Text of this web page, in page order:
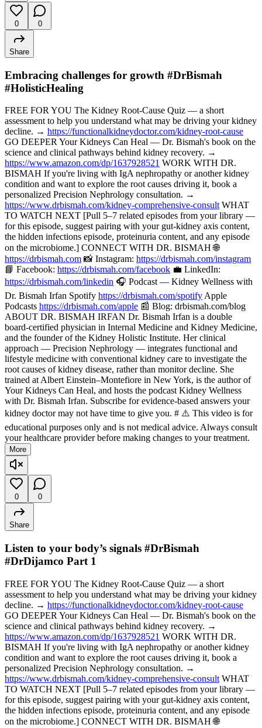
0 0
Share
Embracing challenges for growth #DrBismah
#HolisticHealing
FREE FOR YOU The Kidney Root-Cause Quiz — a short
assessment to help you understand what may be driving your kidney
decline. → https://functionalkidneydoctor.com/kidney-root-cause
GO DEEPER Your Kidneys Can Heal — Dr. Bismah's book on the
science and clinical pathways behind kidney recovery. →
https://www.amazon.com/dp/1637928521 WORK WITH DR.
BISMAH If you're living with IgA nephropathy or another kidney
condition and want to explore the root causes driving it, book a
personalized Precision Nephrology consultation. →
https://www.drbismah.com/kidney-comprehensive-consult WHAT
TO WATCH NEXT [Pull 5–7 related episodes from your library —
for this episode, suggest pairing with your gut-kidney axis content,
the hidden infections episode, proteinuria content, and any episode
on the microbiome.] CONNECT WITH DR. BISMAH 🌐
https://drbismah.com 📸 Instagram: https://drbismah.com/instagram
📘 Facebook: https://drbismah.com/facebook 💼 LinkedIn:
https://drbismah.com/linkedin 🎧 Podcast — Kidney Wellness with
Dr. Bismah Irfan Spotify https://drbismah.com/spotify Apple
Podcasts https://drbismah.com/apple 📰 Blog: drbismah.com/blog
ABOUT DR. BISMAH IRFAN Dr. Bismah Irfan is a double
board-certified physician in Internal Medicine and Kidney Medicine,
and the founder of the Kidney Holistic Institute. Her clinical
approach — Precision Nephrology — integrates functional and
lifestyle medicine with conventional kidney care to investigate the
root causes of kidney disease, rather than monitor decline. She
trained at Albert Einstein–Montefiore in New York, is the author of
Your Kidneys Can Heal, and hosts the podcast Kidney Wellness
with Dr. Bismah Irfan. Subscribe for evidence-based answers your
kidney doctor may not have time to give you. # ⚠️ This video is for
educational purposes only and is not medical advice. Always consult
your healthcare provider before making changes to your treatment.
More
0 0
Share
Listen to your body’s signals #DrBismah
#DrDijamco Part 1
FREE FOR YOU The Kidney Root-Cause Quiz — a short
assessment to help you understand what may be driving your kidney
decline. → https://functionalkidneydoctor.com/kidney-root-cause
GO DEEPER Your Kidneys Can Heal — Dr. Bismah's book on the
science and clinical pathways behind kidney recovery. →
https://www.amazon.com/dp/1637928521 WORK WITH DR.
BISMAH If you're living with IgA nephropathy or another kidney
condition and want to explore the root causes driving it, book a
personalized Precision Nephrology consultation. →
https://www.drbismah.com/kidney-comprehensive-consult WHAT
TO WATCH NEXT [Pull 5–7 related episodes from your library —
for this episode, suggest pairing with your gut-kidney axis content,
the hidden infections episode, proteinuria content, and any episode
on the microbiome.] CONNECT WITH DR. BISMAH 🌐